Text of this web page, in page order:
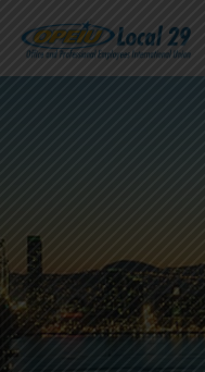
Need A Union?
Member login